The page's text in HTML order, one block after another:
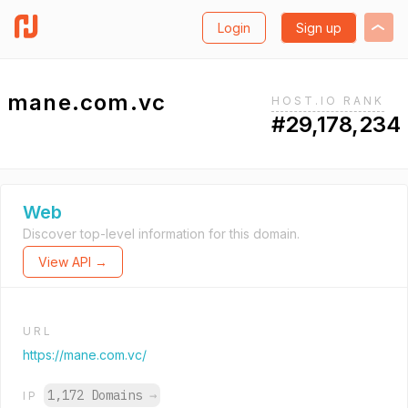
Login Sign up
mane.com.vc HOST.IO RANK
#29,178,234
Web
Discover top-level information for this domain.
View API →
URL
https://mane.com.vc/
IP 1,172 Domains →